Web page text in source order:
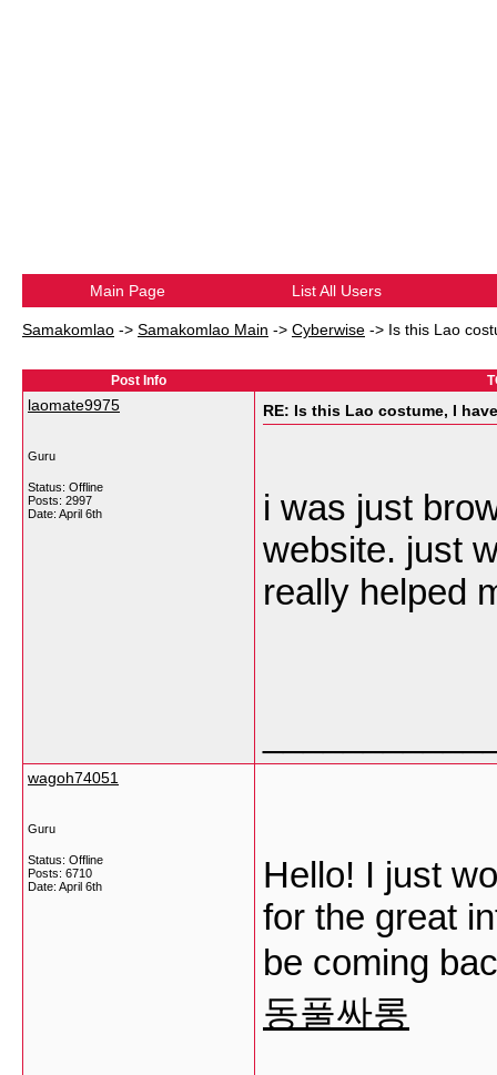
Main Page List All Users
Samakomlao -> Samakomlao Main -> Cyberwise -> Is this Lao
Post Info
laomate9975
Guru
Status: Offline
Posts: 2997
Date: April 6th
RE: Is this Lao costume, I
i was just
website. just
really helped
wagoh74051
Guru
Status: Offline
Posts: 6710
Date: April 6th
Hello! I just
for the great
be coming
동풀싸롱